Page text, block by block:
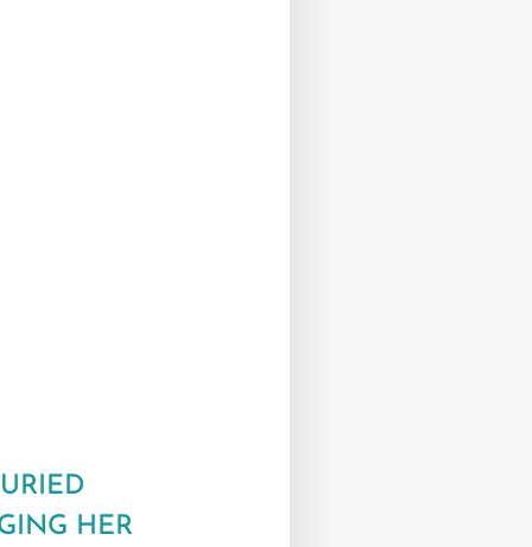
HER